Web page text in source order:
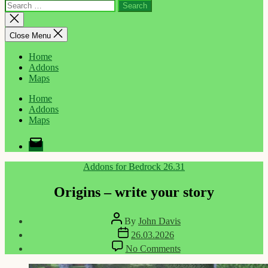
Search
for:
Close
search
Close Menu
Home
Addons
Maps
Home
Addons
Maps
Email
Categories
Addons for Bedrock 26.31
Origins – write your story
Post
author
By John Davis
Post
date
26.03.2026
No Commentson
Origins